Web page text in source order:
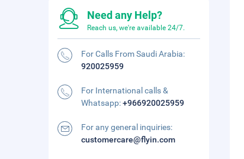
Need any Help?
Reach us, we're available 24/7.
For Calls From Saudi Arabia:
920025959
For International calls &
Whatsapp:+966920025959
For any general inquiries:
customercare@flyin.com